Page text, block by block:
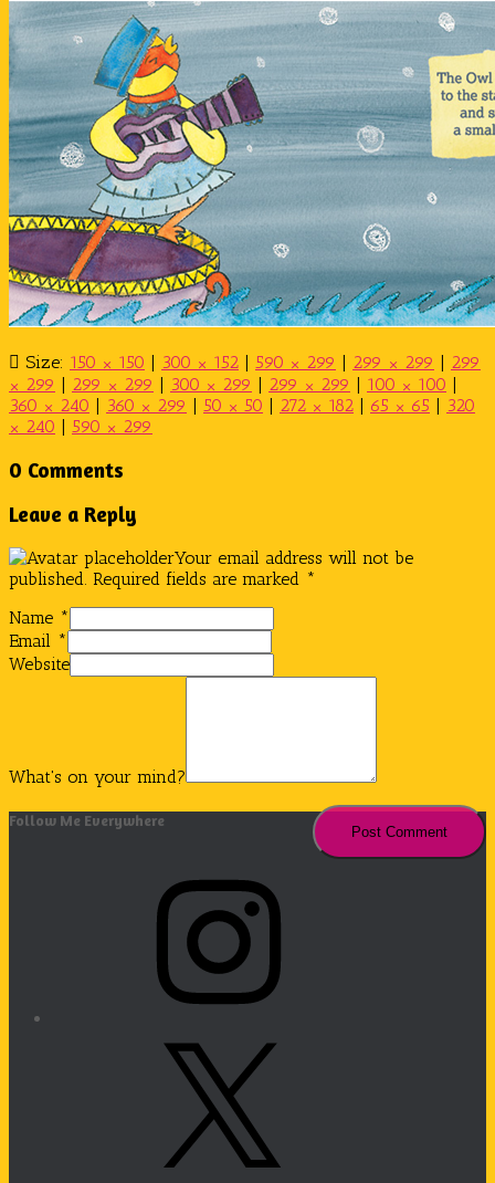
Size: 150 × 150 | 300 × 152 | 590 × 299 | 299 × 299 | 299
× 299 | 299 × 299 | 300 × 299 | 299 × 299 | 100 × 100 |
360 × 240 | 360 × 299 | 50 × 50 | 272 × 182 | 65 × 65 | 320
× 240 | 590 × 299
0 Comments
Leave a Reply
Your email address will not be
published. Required fields are marked *
Name *
Email *
Website
What's on your mind?
Follow Me Everywhere